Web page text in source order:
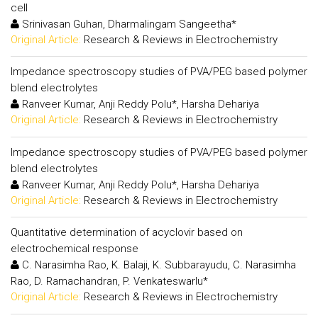
cell
Srinivasan Guhan, Dharmalingam Sangeetha*
Original Article: Research & Reviews in Electrochemistry
Impedance spectroscopy studies of PVA/PEG based polymer
blend electrolytes
Ranveer Kumar, Anji Reddy Polu*, Harsha Dehariya
Original Article: Research & Reviews in Electrochemistry
Impedance spectroscopy studies of PVA/PEG based polymer
blend electrolytes
Ranveer Kumar, Anji Reddy Polu*, Harsha Dehariya
Original Article: Research & Reviews in Electrochemistry
Quantitative determination of acyclovir based on
electrochemical response
C. Narasimha Rao, K. Balaji, K. Subbarayudu, C. Narasimha
Rao, D. Ramachandran, P. Venkateswarlu*
Original Article: Research & Reviews in Electrochemistry